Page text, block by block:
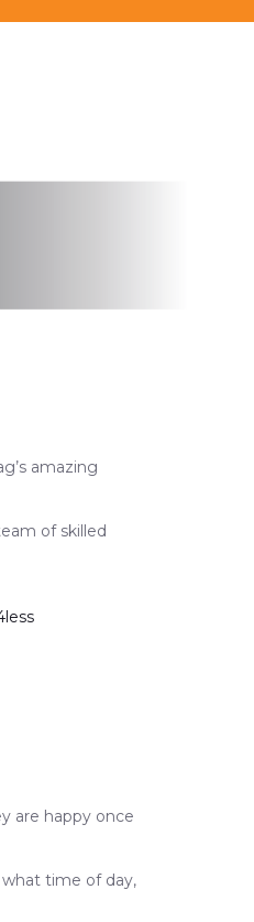
amazing
of skilled
are happy once
time of day,